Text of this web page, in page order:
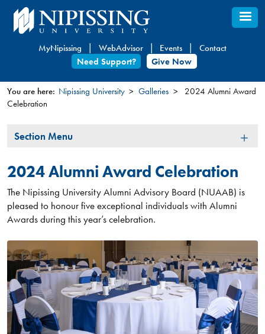
Skip
to
content
MyNipissing WebAdvisor Events
Contact
Need Support?
Give Now
You
here
You are here: Nipissing University Galleries
2024 Alumni Award
Celebration
Section
Section Menu
2024 Alumni Award Celebration
The Nipissing University Alumni Advisory Board (NUAAB) is
pleased to honour five exceptional individuals with Alumni
Awards during this year’s celebration.